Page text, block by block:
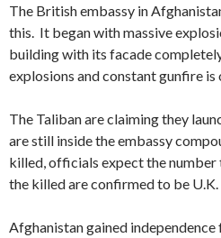
The British embassy in
this. It began with massive
building with its facade
explosions and constant gunfire is
The Taliban are claiming they
are still inside the embassy
killed, officials expect the
the killed are confirmed to be
Afghanistan gained